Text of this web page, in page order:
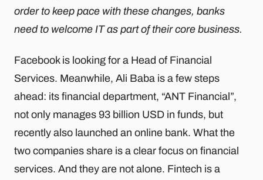
order to keep pace with these changes, banks
need to welcome IT as part of their core business.
Facebook is looking for a Head of Financial
Services. Meanwhile, Ali Baba is a few steps
ahead: its financial department, “ANT Financial”,
not only manages 93 billion USD in funds, but
recently also launched an online bank. What the
two companies share is a clear focus on financial
services. And they are not alone. Fintech is a